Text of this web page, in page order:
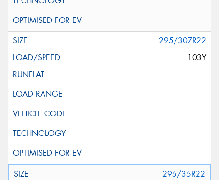
295/30ZR22
103Y
295/35R22